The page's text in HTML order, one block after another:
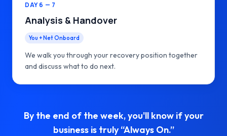
DAY 6 — 7
Analysis & Handover
You + Net Onboard
We walk you through your recovery position together
and discuss what to do next.
By the end of the week, you'll know if your
business is truly “Always On.”